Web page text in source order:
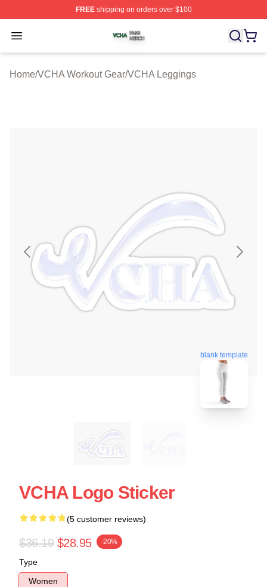
FREEshipping on orders over $100
Open menu
VCHA Shop ⚡️ Officially Licensed VCHA Merch Store
Home/VCHA Workout Gear/VCHA Leggings
blank template
VCHA Logo Sticker
(5 customer reviews)
$36.19 $28.95 -20%
Type
Women